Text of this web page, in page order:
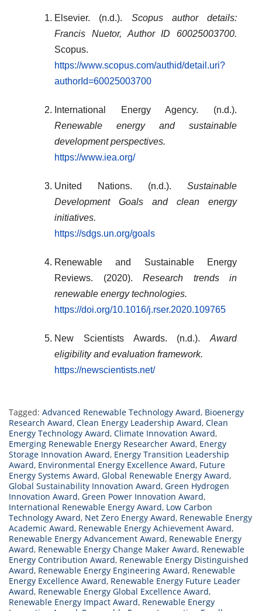
Elsevier. (n.d.). Scopus author details:
Francis Nuetor, Author ID 60025003700.
Scopus.
https://www.scopus.com/authid/detail.uri?
authorId=60025003700
International Energy Agency. (n.d.).
Renewable energy and sustainable
development perspectives.
https://www.iea.org/
United Nations. (n.d.). Sustainable
Development Goals and clean energy
initiatives.
https://sdgs.un.org/goals
Renewable and Sustainable Energy
Reviews. (2020). Research trends in
renewable energy technologies.
https://doi.org/10.1016/j.rser.2020.109765
New Scientists Awards. (n.d.). Award
eligibility and evaluation framework.
https://newscientists.net/
Tagged: Advanced Renewable Technology Award, Bioenergy
Research Award, Clean Energy Leadership Award, Clean
Energy Technology Award, Climate Innovation Award,
Emerging Renewable Energy Researcher Award, Energy
Storage Innovation Award, Energy Transition Leadership
Award, Environmental Energy Excellence Award, Future
Energy Systems Award, Global Renewable Energy Award,
Global Sustainability Innovation Award, Green Hydrogen
Innovation Award, Green Power Innovation Award,
International Renewable Energy Award, Low Carbon
Technology Award, Net Zero Energy Award, Renewable Energy
Academic Award, Renewable Energy Achievement Award,
Renewable Energy Advancement Award, Renewable Energy
Award, Renewable Energy Change Maker Award, Renewable
Energy Contribution Award, Renewable Energy Distinguished
Award, Renewable Energy Engineering Award, Renewable
Energy Excellence Award, Renewable Energy Future Leader
Award, Renewable Energy Global Excellence Award,
Renewable Energy Impact Award, Renewable Energy